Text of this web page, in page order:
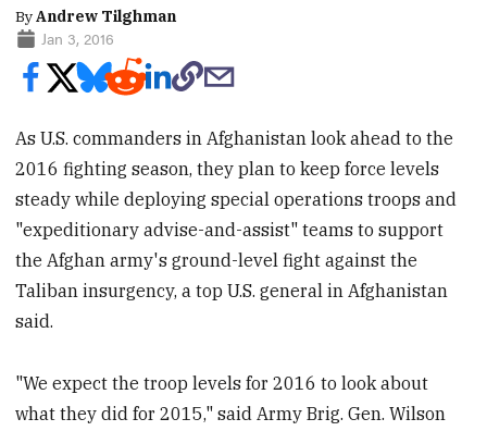
ByAndrew Tilghman
Jan 3, 2016
As U.S. commanders in Afghanistan look ahead to the
2016 fighting season, they plan to keep force levels
steady while deploying special operations troops and
"expeditionary advise-and-assist" teams to support
the Afghan army's ground-level fight against the
Taliban insurgency, a top U.S. general in Afghanistan
said.
"We expect the troop levels for 2016 to look about
what they did for 2015," said Army Brig. Gen. Wilson